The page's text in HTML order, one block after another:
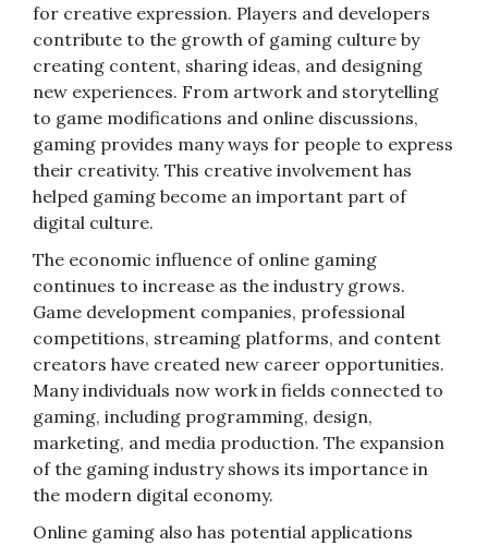
for creative expression. Players and developers
contribute to the growth of gaming culture by
creating content, sharing ideas, and designing
new experiences. From artwork and storytelling
to game modifications and online discussions,
gaming provides many ways for people to express
their creativity. This creative involvement has
helped gaming become an important part of
digital culture.
The economic influence of online gaming
continues to increase as the industry grows.
Game development companies, professional
competitions, streaming platforms, and content
creators have created new career opportunities.
Many individuals now work in fields connected to
gaming, including programming, design,
marketing, and media production. The expansion
of the gaming industry shows its importance in
the modern digital economy.
Online gaming also has potential applications